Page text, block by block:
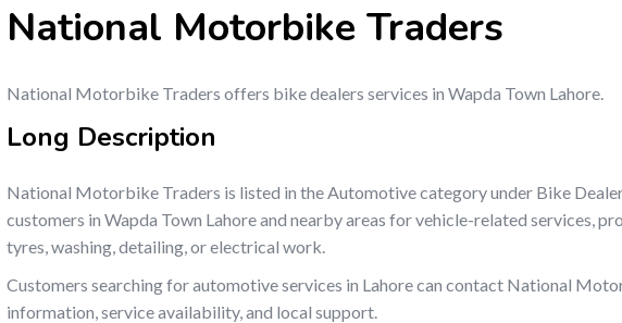
National Motorbike Traders
National Motorbike Traders offers bike dealers services in Wapda Town Lahore.
Long Description
National Motorbike Traders is listed in the Automotive category under Bike
customers in Wapda Town Lahore and nearby areas for vehicle-related services,
tyres, washing, detailing, or electrical work.
Customers searching for automotive services in Lahore can contact National
information, service availability, and local support.